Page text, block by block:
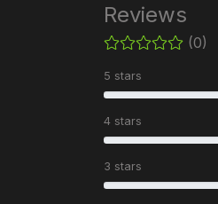
Reviews
(0)
3 stars
4 stars
5 stars